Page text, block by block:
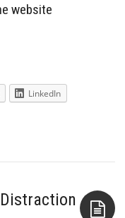
website
LinkedIn